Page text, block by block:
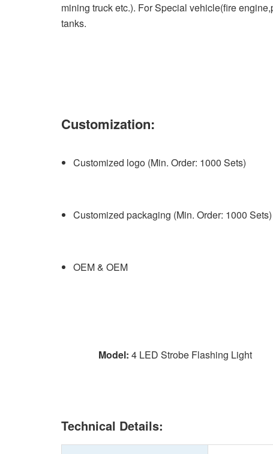
mining truck etc.). For Special vehicle(fire
tanks.
Customization:
Customized logo (Min. Order: 1000 Sets)
Customized packaging (Min. Order: 1000 Sets)
OEM & OEM
Model: 4 LED Strobe Flashing Light
Technical Details: